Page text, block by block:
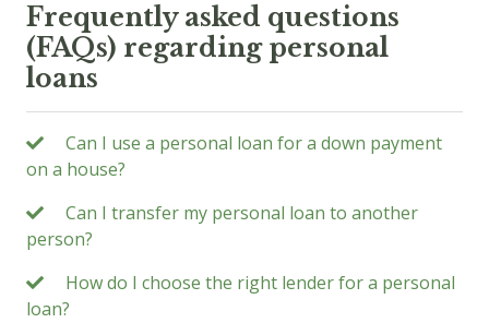
Frequently asked questions
(FAQs) regarding personal
loans
Can I use a personal loan for a down payment
on a house?
Can I transfer my personal loan to another
person?
How do I choose the right lender for a personal
loan?